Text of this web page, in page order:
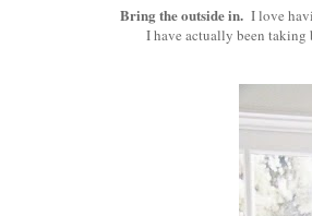
Bring the outside in.I love
I have actually been taking